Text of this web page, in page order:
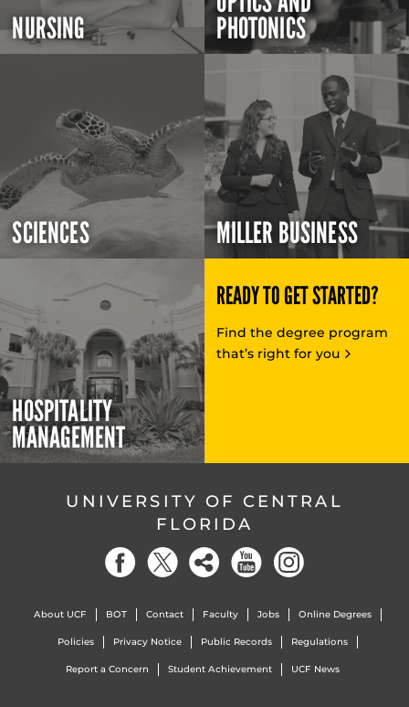
NURSING PHOTONICS
SCIENCES MILLER BUSINESS
HOSPITALITY
MANAGEMENT
READY TO GET STARTED?
Find the degree program
that’s right for you
UNIVERSITY OF CENTRAL
FLORIDA
About UCF BOT Contact Faculty Jobs Online Degrees
Policies Privacy Notice Public Records Regulations
Report a Concern Student Achievement UCF News